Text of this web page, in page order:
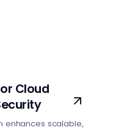
Cloud
enhances scalable,